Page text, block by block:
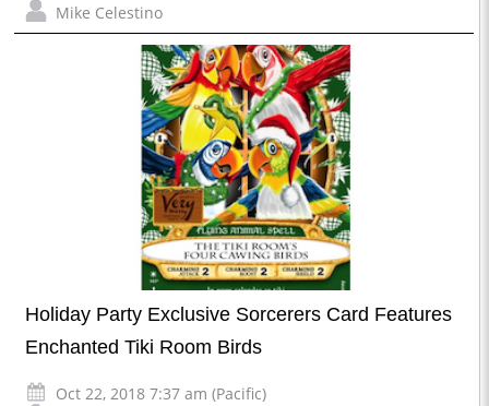
Mike Celestino
Holiday Party Exclusive Sorcerers Card Features
Enchanted Tiki Room Birds
Oct 22, 2018 7:37 am (Pacific)